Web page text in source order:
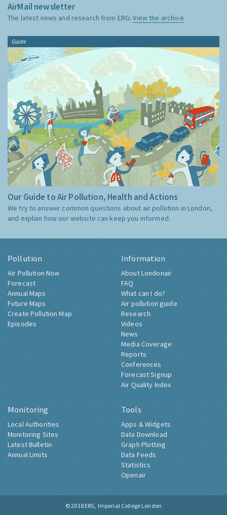
AirMail newsletter
The latest news and research from ERG:View the archive
Guide
Our Guide to Air Pollution, Health and Actions
We try to answer common questions about air pollution in London,
and explain how our website can keep you informed.
Pollution
Air Pollution Now
Forecast
Annual Maps
Future Maps
Create Pollution Map
Episodes
Information
About Londonair
FAQ
What can I do?
Air pollution guide
Research
Videos
News
Media Coverage
Reports
Conferences
Forecast Signup
Air Quality Index
Monitoring
Local Authorities
Monitoring Sites
Latest Bulletin
Annual Limits
Tools
Apps & Widgets
Data Download
Graph Plotting
Data Feeds
Statistics
Openair
© 2018 ERG, Imperial College London